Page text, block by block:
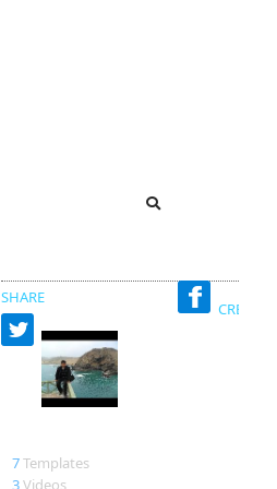
SHARE
7Templates
3Videos